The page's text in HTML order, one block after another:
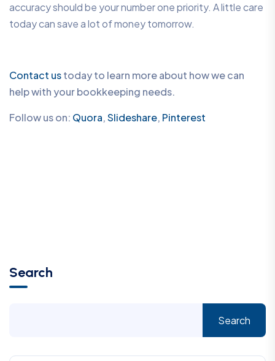
accuracy should be your number one priority. A little care
today can save a lot of money tomorrow.
Contact ustoday to learn more about how we can
help with your bookkeeping needs.
Follow us on: Quora,Slideshare, Pinterest
Search
Search